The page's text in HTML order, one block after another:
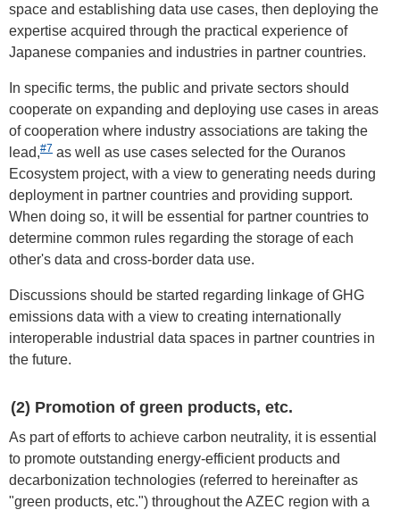
space and establishing data use cases, then deploying the
expertise acquired through the practical experience of
Japanese companies and industries in partner countries.
In specific terms, the public and private sectors should
cooperate on expanding and deploying use cases in areas
of cooperation where industry associations are taking the
lead,#7 as well as use cases selected for the Ouranos
Ecosystem project, with a view to generating needs during
deployment in partner countries and providing support.
When doing so, it will be essential for partner countries to
determine common rules regarding the storage of each
other's data and cross-border data use.
Discussions should be started regarding linkage of GHG
emissions data with a view to creating internationally
interoperable industrial data spaces in partner countries in
the future.
(2) Promotion of green products, etc.
As part of efforts to achieve carbon neutrality, it is essential
to promote outstanding energy-efficient products and
decarbonization technologies (referred to hereinafter as
"green products, etc.") throughout the AZEC region with a